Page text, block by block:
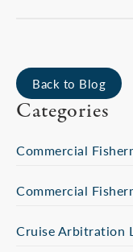
Back to Blog
Categories
Commercial
Commercial
Cruise Arbitration